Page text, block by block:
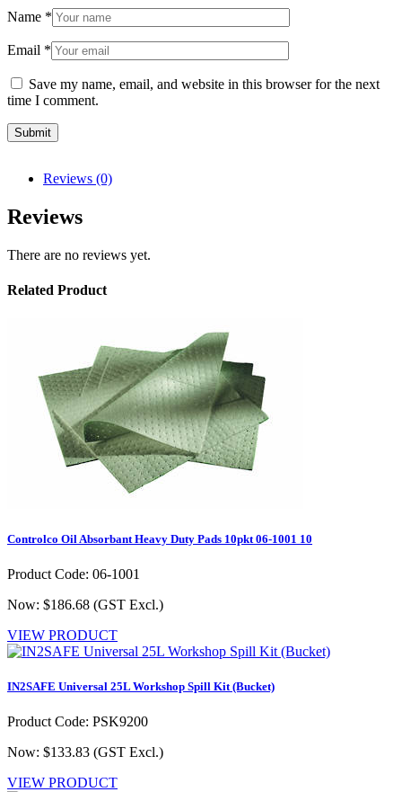
Name *
Email *
Save my name, email, and website in this browser for the next
time I comment.
Reviews (0)
Reviews
There are no reviews yet.
Related Product
Controlco Oil Absorbant Heavy Duty Pads 10pkt 06-1001 10
Product Code: 06-1001
Now: $186.68 (GST Excl.)
VIEW PRODUCT
IN2SAFE Universal 25L Workshop Spill Kit (Bucket)
Product Code: PSK9200
Now: $133.83 (GST Excl.)
VIEW PRODUCT